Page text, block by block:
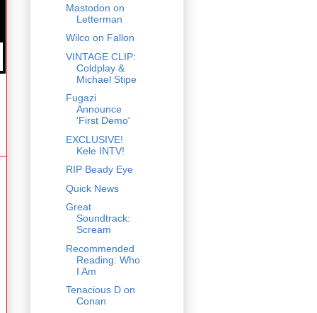
Mastodon on
Letterman
Wilco on Fallon
VINTAGE CLIP:
Coldplay &
Michael Stipe
Fugazi
Announce
'First Demo'
EXCLUSIVE!
Kele INTV!
RIP Beady Eye
Quick News
Great
Soundtrack:
Scream
Recommended
Reading: Who
I Am
Tenacious D on
Conan